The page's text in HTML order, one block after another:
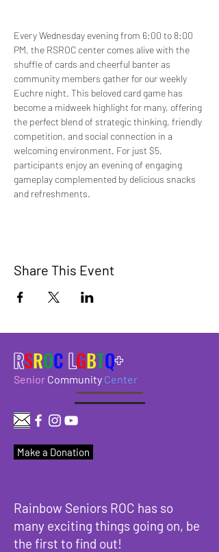
Every Wednesday evening from 6:00 to 8:00
PM, the RSROC center comes alive with the
shuffle of cards and cheerful banter as
community members gather for our weekly
Euchre night. This beloved card game has
become a midweek highlight for many, offering
the perfect blend of strategic thinking, friendly
competition, and social connection in a
welcoming environment. For just $5,
participants enjoy an evening of engaging
gameplay complemented by delicious snacks
and refreshments.
Share This Event
RSROC LGBTQ+
Senior Community Center
Make a Donation
Rainbow Seniors ROC has so
many exciting things going on, be
the first to find out!